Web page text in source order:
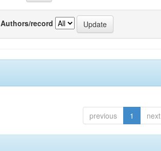
Authors/record
previous 1 next